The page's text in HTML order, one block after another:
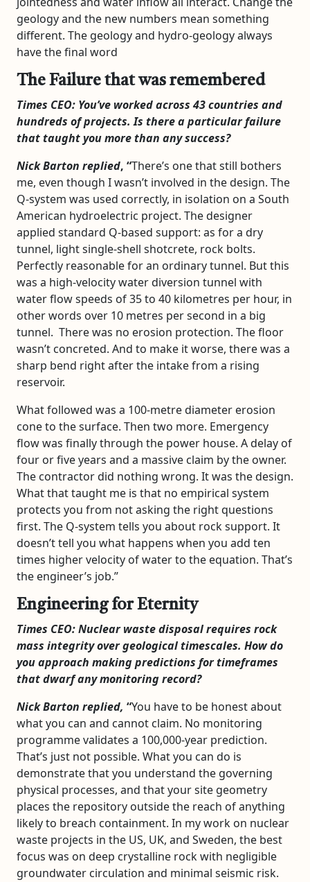
geology and the new numbers mean something
different. The geology and hydro-geology always
have the final word
The Failure that was remembered
Times CEO: You’ve worked across 43 countries and
hundreds of projects. Is there a particular failure
that taught you more than any success?
Nick Barton replied, “There’s one that still bothers
me, even though I wasn’t involved in the design. The
Q-system was used correctly, in isolation on a South
American hydroelectric project. The designer
applied standard Q-based support: as for a dry
tunnel, light single-shell shotcrete, rock bolts.
Perfectly reasonable for an ordinary tunnel. But this
was a high-velocity water diversion tunnel with
water flow speeds of 35 to 40 kilometres per hour, in
other words over 10 metres per second in a big
tunnel. There was no erosion protection. The floor
wasn’t concreted. And to make it worse, there was a
sharp bend right after the intake from a rising
reservoir.
What followed was a 100-metre diameter erosion
cone to the surface. Then two more. Emergency
flow was finally through the power house. A delay of
four or five years and a massive claim by the owner.
The contractor did nothing wrong. It was the design.
What that taught me is that no empirical system
protects you from not asking the right questions
first. The Q-system tells you about rock support. It
doesn’t tell you what happens when you add ten
times higher velocity of water to the equation. That’s
the engineer’s job.”
Engineering for Eternity
Times CEO: Nuclear waste disposal requires rock
mass integrity over geological timescales. How do
you approach making predictions for timeframes
that dwarf any monitoring record?
Nick Barton replied, “You have to be honest about
what you can and cannot claim. No monitoring
programme validates a 100,000-year prediction.
That’s just not possible. What you can do is
demonstrate that you understand the governing
physical processes, and that your site geometry
places the repository outside the reach of anything
likely to breach containment. In my work on nuclear
waste projects in the US, UK, and Sweden, the best
focus was on deep crystalline rock with negligible
groundwater circulation and minimal seismic risk.